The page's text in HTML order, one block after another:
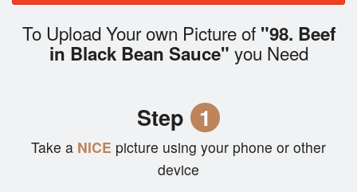
To Upload Your own Picture of "98. Beef
in Black Bean Sauce" you Need
Step 1
Take a NICE picture using your phone or other
device